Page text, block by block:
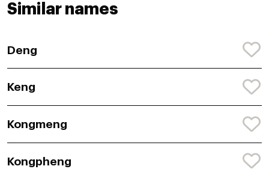
Similar names
Deng
Keng
Kongmeng
Kongpheng